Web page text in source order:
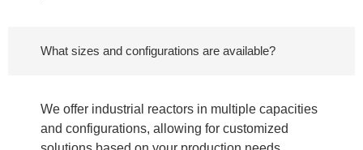
What sizes and configurations are available?
We offer industrial reactors in multiple capacities
and configurations, allowing for customized